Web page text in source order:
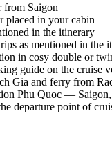
from Saigon
placed in your cabin
in the itinerary
as mentioned in the
in cosy double or
guide on the cruise
Gia and ferry from
Phu Quoc —
departure point of